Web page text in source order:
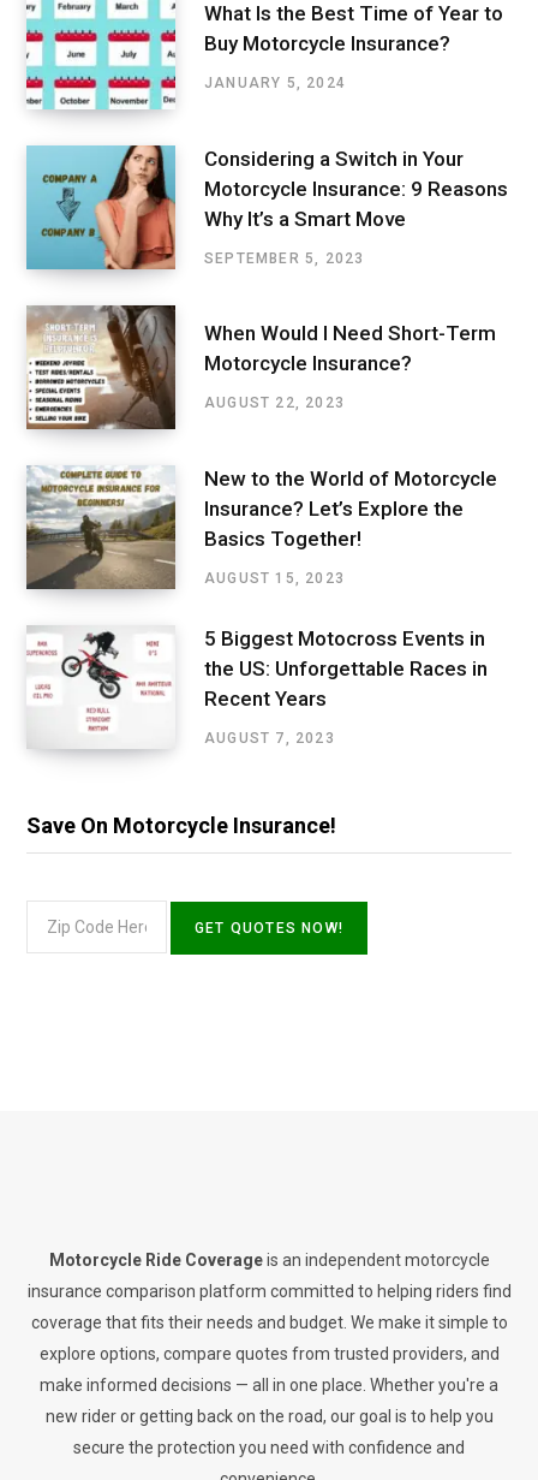
What Is the Best Time of Year to
Buy Motorcycle Insurance?
JANUARY 5, 2024
Considering a Switch in Your
Motorcycle Insurance: 9 Reasons
Why It’s a Smart Move
SEPTEMBER 5, 2023
When Would I Need Short-Term
Motorcycle Insurance?
AUGUST 22, 2023
New to the World of Motorcycle
Insurance? Let’s Explore the
Basics Together!
AUGUST 15, 2023
5 Biggest Motocross Events in
the US: Unforgettable Races in
Recent Years
AUGUST 7, 2023
Save On Motorcycle Insurance!
Motorcycle Ride Coverageis an independent motorcycle
insurance comparison platform committed to helping riders find
coverage that fits their needs and budget. We make it simple to
explore options, compare quotes from trusted providers, and
make informed decisions — all in one place. Whether you're a
new rider or getting back on the road, our goal is to help you
secure the protection you need with confidence and